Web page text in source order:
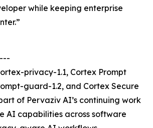
while keeping enterprise
privacy-1.1, Cortex Prompt
guard-1.2, and Cortex Secure
of Pervaziv AI’s continuing work
AI capabilities across software